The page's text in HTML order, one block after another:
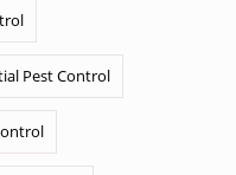
Pest Control